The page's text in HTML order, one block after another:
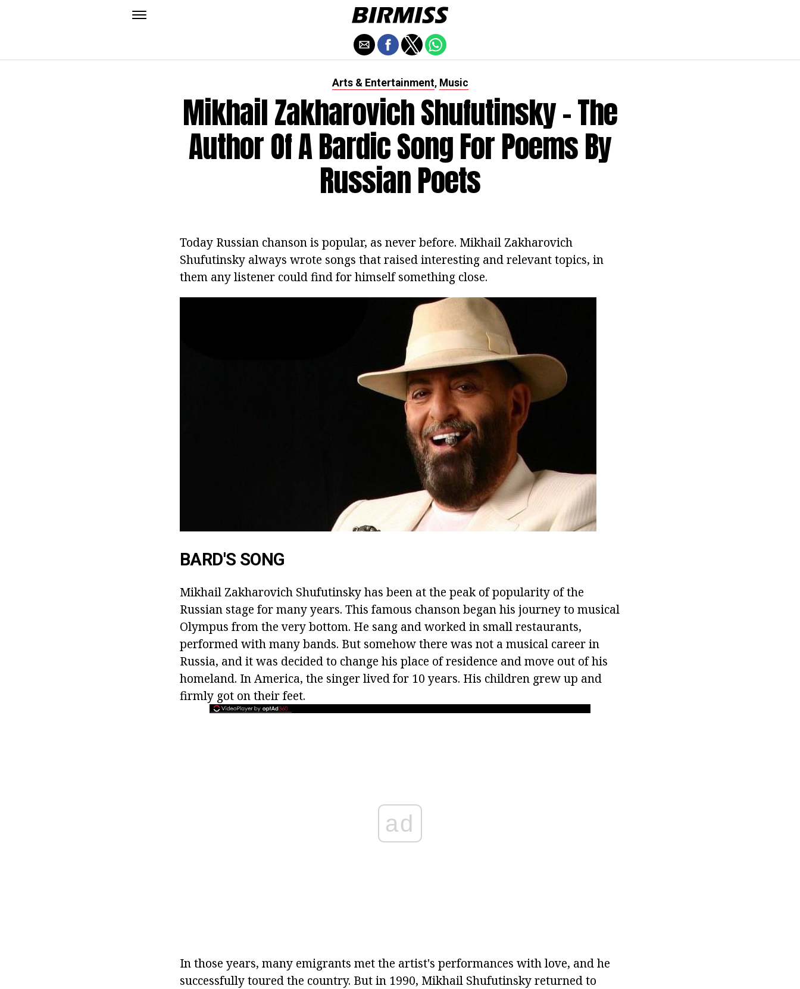
Arts & Entertainment, Music
Mikhail Zakharovich Shufutinsky - The
Author Of A Bardic Song For Poems By
Russian Poets
Today Russian chanson is popular, as never before. Mikhail Zakharovich
Shufutinsky always wrote songs that raised interesting and relevant topics, in
them any listener could find for himself something close.
BARD'S SONG
Mikhail Zakharovich Shufutinsky has been at the peak of popularity of the
Russian stage for many years. This famous chanson began his journey to musical
Olympus from the very bottom. He sang and worked in small restaurants,
performed with many bands. But somehow there was not a musical career in
Russia, and it was decided to change his place of residence and move out of his
homeland. In America, the singer lived for 10 years. His children grew up and
firmly got on their feet.
ad
In those years, many emigrants met the artist's performances with love, and he
successfully toured the country. But in 1990, Mikhail Shufutinsky returned to